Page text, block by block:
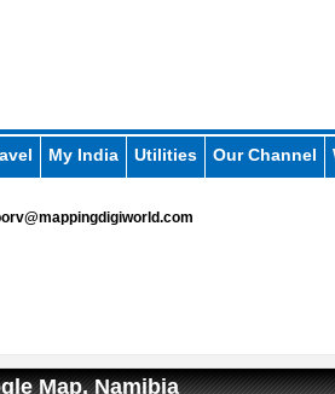
My India Utilities Our Channel
Map, Namibia